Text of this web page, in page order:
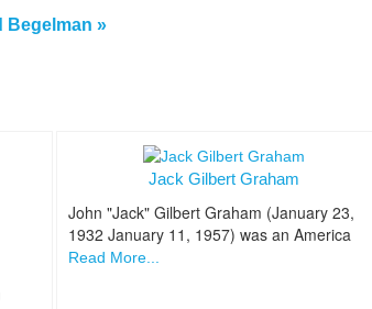
Begelman »
Jack Gilbert Graham
John "Jack" Gilbert Graham (January 23,
1932 January 11, 1957) was an America
Read More...